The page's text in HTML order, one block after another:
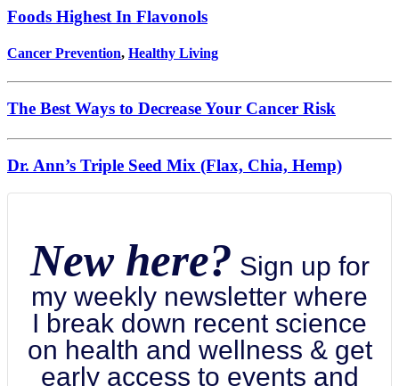
Foods Highest In Flavonols
Cancer Prevention, Healthy Living
The Best Ways to Decrease Your Cancer Risk
Dr. Ann’s Triple Seed Mix (Flax, Chia, Hemp)
New here? Sign up for
my weekly newsletter where
I break down recent science
on health and wellness & get
early access to events and